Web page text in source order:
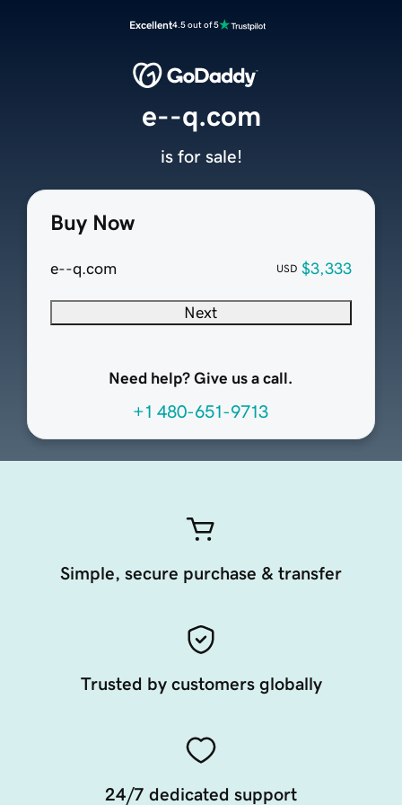
Excellent4.5 out of 5
Buy Now
e--q.com USD $3,333
Next
Need help? Give us a call.
+1 480-651-9713
e--q.com
is for sale!
Simple, secure purchase & transfer
Trusted by customers globally
24/7 dedicated support